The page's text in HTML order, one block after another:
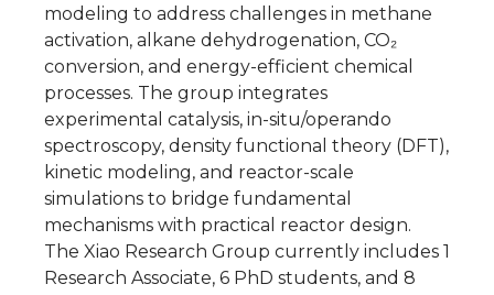
modeling to address challenges in methane
activation, alkane dehydrogenation, CO₂
conversion, and energy-efficient chemical
processes. The group integrates
experimental catalysis, in-situ/operando
spectroscopy, density functional theory (DFT),
kinetic modeling, and reactor-scale
simulations to bridge fundamental
mechanisms with practical reactor design.
The Xiao Research Group currently includes 1
Research Associate, 6 PhD students, and 8